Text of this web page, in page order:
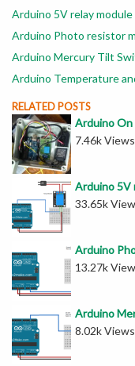
Arduino 5V relay module
Arduino Photo resistor
Arduino Mercury Tilt
Arduino Temperature
RELATED POSTS
Arduino On
7.46k Views
Arduino 5V
33.65k
Arduino
13.27k
Arduino
8.02k Views